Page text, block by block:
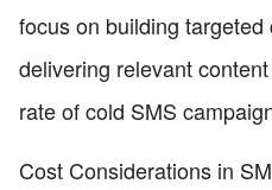
focus on building
delivering relevant
rate of cold SMS
Cost Considerations in